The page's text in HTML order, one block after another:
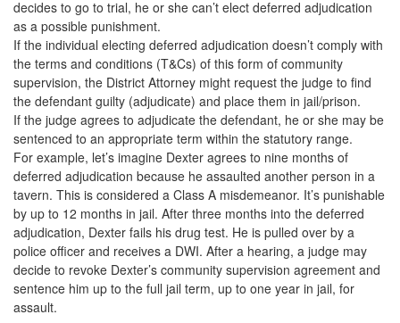
decides to go to trial, he or she can’t elect deferred adjudication
as a possible punishment.
If the individual electing deferred adjudication doesn’t comply with
the terms and conditions (T&Cs) of this form of community
supervision, the District Attorney might request the judge to find
the defendant guilty (adjudicate) and place them in jail/prison.
If the judge agrees to adjudicate the defendant, he or she may be
sentenced to an appropriate term within the statutory range.
For example, let’s imagine Dexter agrees to nine months of
deferred adjudication because he assaulted another person in a
tavern. This is considered a Class A misdemeanor. It’s punishable
by up to 12 months in jail. After three months into the deferred
adjudication, Dexter fails his drug test. He is pulled over by a
police officer and receives a DWI. After a hearing, a judge may
decide to revoke Dexter’s community supervision agreement and
sentence him up to the full jail term, up to one year in jail, for
assault.